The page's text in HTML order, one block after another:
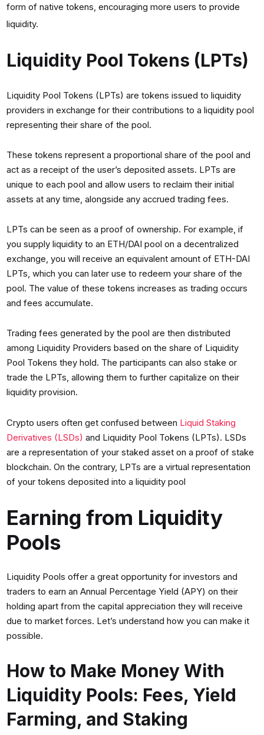
form of native tokens, encouraging more users to provide
liquidity.
Liquidity Pool Tokens (LPTs)
Liquidity Pool Tokens (LPTs) are tokens issued to liquidity
providers in exchange for their contributions to a liquidity pool
representing their share of the pool.
These tokens represent a proportional share of the pool and
act as a receipt of the user’s deposited assets. LPTs are
unique to each pool and allow users to reclaim their initial
assets at any time, alongside any accrued trading fees.
LPTs can be seen as a proof of ownership. For example, if
you supply liquidity to an ETH/DAI pool on a decentralized
exchange, you will receive an equivalent amount of ETH-DAI
LPTs, which you can later use to redeem your share of the
pool. The value of these tokens increases as trading occurs
and fees accumulate.
Trading fees generated by the pool are then distributed
among Liquidity Providers based on the share of Liquidity
Pool Tokens they hold. The participants can also stake or
trade the LPTs, allowing them to further capitalize on their
liquidity provision.
Crypto users often get confused between Liquid Staking
Derivatives (LSDs) and Liquidity Pool Tokens (LPTs). LSDs
are a representation of your staked asset on a proof of stake
blockchain. On the contrary, LPTs are a virtual representation
of your tokens deposited into a liquidity pool
Earning from Liquidity
Pools
Liquidity Pools offer a great opportunity for investors and
traders to earn an Annual Percentage Yield (APY) on their
holding apart from the capital appreciation they will receive
due to market forces. Let’s understand how you can make it
possible.
How to Make Money With
Liquidity Pools: Fees, Yield
Farming, and Staking